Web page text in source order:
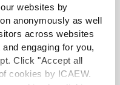
websites by
anonymously as well
across websites
engaging for you,
Click "Accept all
cookies by ICAEW.